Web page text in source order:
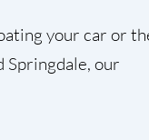
your car or
Springdale, our